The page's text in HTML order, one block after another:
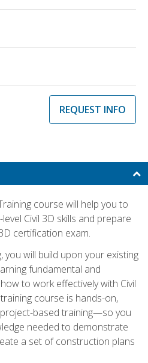
REQUEST INFO
course will help you to
Civil 3D skills and prepare
certification exam.
you will build upon your existing
fundamental and
to work effectively with Civil
course is hands-on,
based training—so you
needed to demonstrate
a set of construction plans